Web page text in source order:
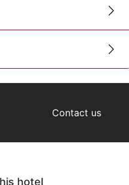
Contact us
hotel